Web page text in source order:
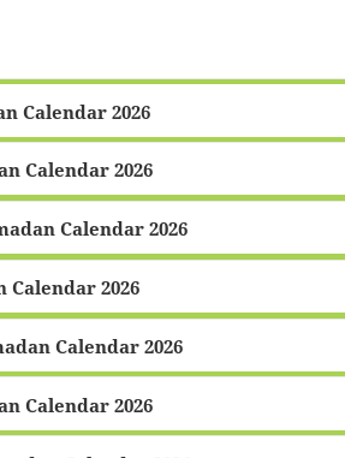
Calendar 2026
Calendar 2026
Calendar 2026
Calendar 2026
Calendar 2026
Calendar 2026